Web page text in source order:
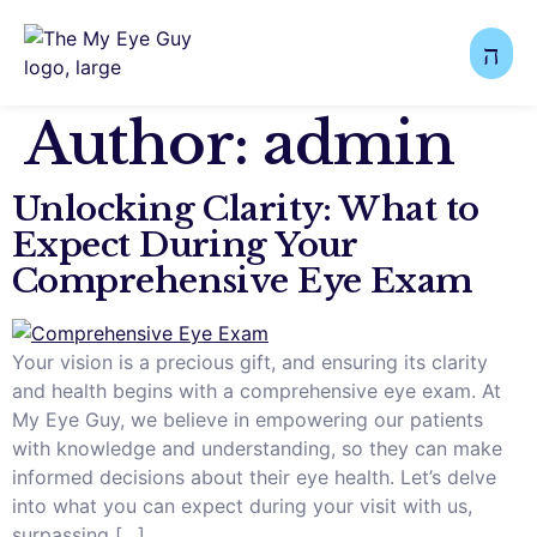
Author: admin
Unlocking Clarity: What to
Expect During Your
Comprehensive Eye Exam
Your vision is a precious gift, and ensuring its clarity
and health begins with a comprehensive eye exam. At
My Eye Guy, we believe in empowering our patients
with knowledge and understanding, so they can make
informed decisions about their eye health. Let’s delve
into what you can expect during your visit with us,